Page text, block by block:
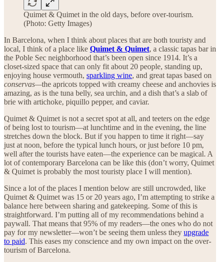
Quimet & Quimet in the old days, before over-tourism.
(Photo: Getty Images)
In Barcelona, when I think about places that are both touristy and
local, I think of a place like Quimet & Quimet, a classic tapas bar in
the Poble Sec neighborhood that’s been open since 1914. It’s a
closet-sized space that can only fit about 20 people, standing up,
enjoying house vermouth, sparkling wine, and great tapas based on
conservas—the apricots topped with creamy cheese and anchovies is
amazing, as is the tuna belly, sea urchin, and a dish that’s a slab of
brie with artichoke, piquillo pepper, and caviar.
Quimet & Quimet is not a secret spot at all, and teeters on the edge
of being lost to tourism—at lunchtime and in the evening, the line
stretches down the block. But if you happen to time it right—say
just at noon, before the typical lunch hours, or just before 10 pm,
well after the tourists have eaten—the experience can be magical. A
lot of contemporary Barcelona can be like this (don’t worry, Quimet
& Quimet is probably the most touristy place I will mention).
Since a lot of the places I mention below are still uncrowded, like
Quimet & Quimet was 15 or 20 years ago, I’m attempting to strike a
balance here between sharing and gatekeeping. Some of this is
straightforward. I’m putting all of my recommendations behind a
paywall. That means that 95% of my readers—the ones who do not
pay for my newsletter—won’t be seeing them unless they upgrade
to paid. This eases my conscience and my own impact on the over-
tourism of Barcelona.